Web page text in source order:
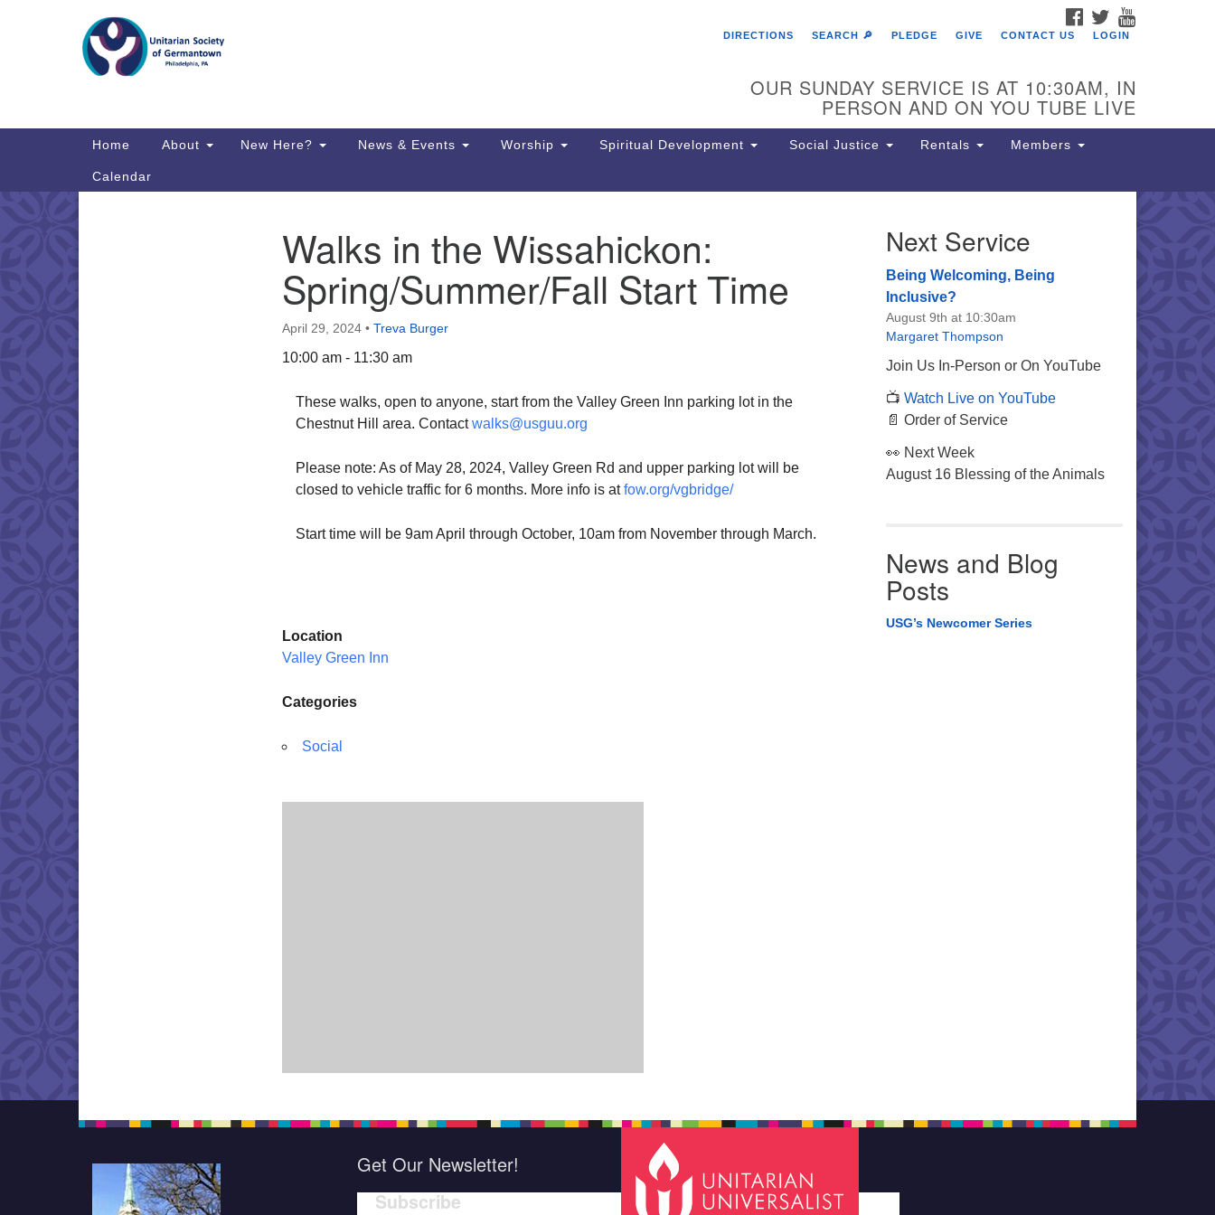
Search
Map
Directions from your current location
The Unitarian Society of
6511 Lincoln Drive
Philadelphia, PA 19119
Phone: (215) 844-1157
Parking lot GPS address: 359 W.
driveway to the lot.
FACEBOOK
TWITTER
DIRECTIONS
SEARCH 🔎 PLEDGE GIVE CONTACT US LOGIN
OUR SUNDAY SERVICE IS AT 10:30AM, IN
PERSON AND ON YOU TUBE LIVE
Main
Home About New Here? News & Events Worship Spiritual Development Social Justice Rentals Members
Calendar
Walks in the Wissahickon:
Spring/Summer/Fall Start Time
April 29, 2024 • Treva Burger
10:00 am - 11:30 am
These walks, open to anyone, start from the Valley Green Inn parking lot in the
Chestnut Hill area. Contactwalks@usguu.org
Please note: As of May 28, 2024, Valley Green Rd and upper parking lot will be
closed to vehicle traffic for 6 months. More info is atfow.org/vgbridge/
Start time will be 9am April through October, 10am from November through March.
Location
Valley Green Inn
Categories
Social
Next Service
Being Welcoming, Being
Inclusive?
August 9th at 10:30am
Margaret Thompson
Join Us In-Person or On YouTube
📺 Watch Live on YouTube
📄 Order of Service
👀 Next Week
August 16 Blessing of the Animals
News and Blog
Posts
USG’s Newcomer Series
Get Our Newsletter!
Subscribe